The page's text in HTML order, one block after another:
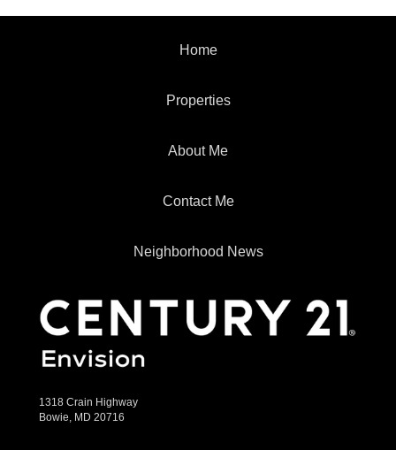
Home
Properties
About Me
Contact Me
Neighborhood News
1318 Crain Highway
Bowie, MD 20716